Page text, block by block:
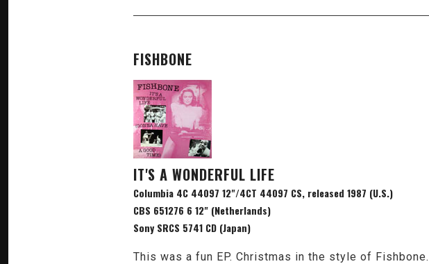
FISHBONE
IT'S A WONDERFUL LIFE
Columbia 4C 44097 12"/4CT 44097 CS, released 1987 (U.S.)
CBS 651276 6 12" (Netherlands)
Sony SRCS 5741 CD (Japan)
This was a fun EP. Christmas in the style of